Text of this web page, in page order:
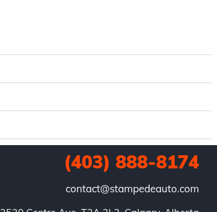
(403) 888-8174
contact@stampedeauto.com